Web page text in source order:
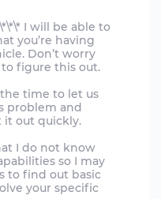
I will be able to
you’re having
Don’t worry
to figure this out.
time to let us
problem and
it out quickly.
I do not know
so I may
to find out basic
your specific